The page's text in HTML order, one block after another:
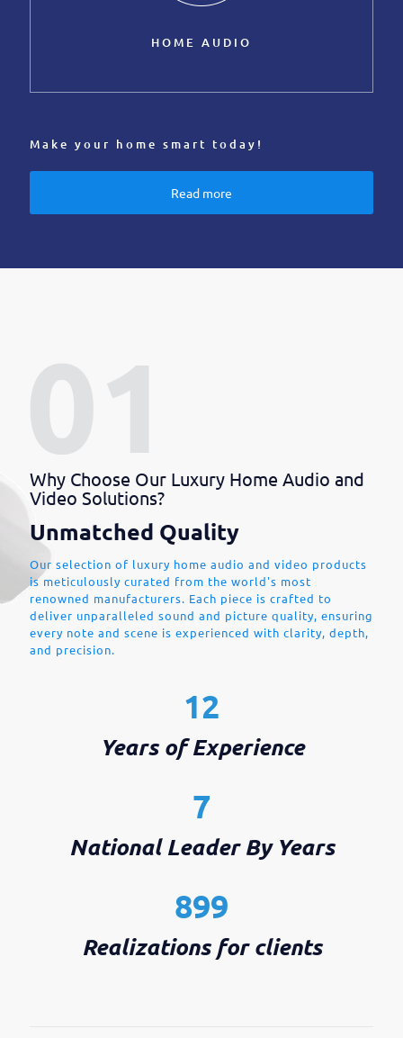
HOME AUDIO
Make your home smart today!
Read more
Why Choose Our Luxury Home Audio and
Video Solutions?
Unmatched Quality
Our selection of luxury home audio and video products
is meticulously curated from the world's most
renowned manufacturers. Each piece is crafted to
deliver unparalleled sound and picture quality, ensuring
every note and scene is experienced with clarity, depth,
and precision.
12
Years of Experience
7
National Leader By Years
899
Realizations for clients